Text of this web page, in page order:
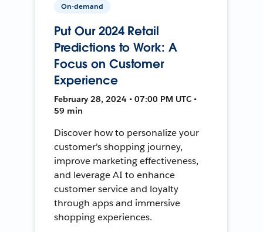
On-demand
Put Our 2024 Retail
Predictions to Work: A
Focus on Customer
Experience
February 28, 2024 • 07:00 PM UTC •
59 min
Discover how to personalize your
customer's shopping journey,
improve marketing effectiveness,
and leverage AI to enhance
customer service and loyalty
through apps and immersive
shopping experiences.